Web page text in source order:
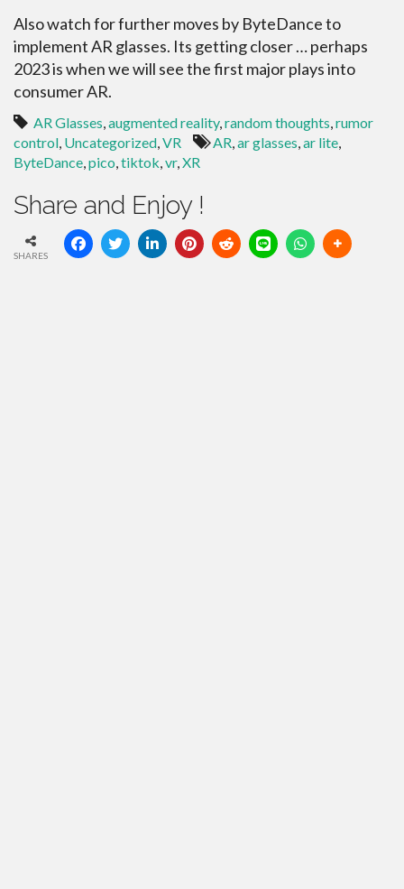
Also watch for further moves by ByteDance to
implement AR glasses. Its getting closer … perhaps
2023 is when we will see the first major plays into
consumer AR.
AR Glasses,augmented reality,random thoughts,rumor
control, Uncategorized,VR AR,ar glasses,ar lite,
ByteDance,pico,tiktok,vr,XR
Share and Enjoy !
SHARES